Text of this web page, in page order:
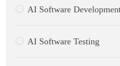
AI Software
AI Software Testing